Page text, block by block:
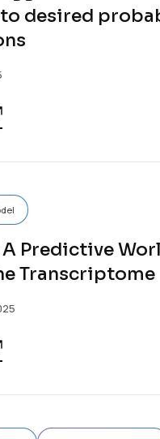
desired
A Predictive
Transcriptome